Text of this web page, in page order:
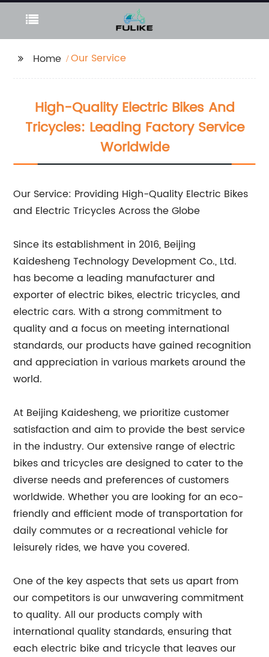
Home Our Service
High-Quality Electric Bikes And
Tricycles: Leading Factory Service
Worldwide
Our Service: Providing High-Quality Electric Bikes
and Electric Tricycles Across the Globe
Since its establishment in 2016, Beijing
Kaidesheng Technology Development Co., Ltd.
has become a leading manufacturer and
exporter of electric bikes, electric tricycles, and
electric cars. With a strong commitment to
quality and a focus on meeting international
standards, our products have gained recognition
and appreciation in various markets around the
world.
At Beijing Kaidesheng, we prioritize customer
satisfaction and aim to provide the best service
in the industry. Our extensive range of electric
bikes and tricycles are designed to cater to the
diverse needs and preferences of customers
worldwide. Whether you are looking for an eco-
friendly and efficient mode of transportation for
daily commutes or a recreational vehicle for
leisurely rides, we have you covered.
One of the key aspects that sets us apart from
our competitors is our unwavering commitment
to quality. All our products comply with
international quality standards, ensuring that
each electric bike and tricycle that leaves our